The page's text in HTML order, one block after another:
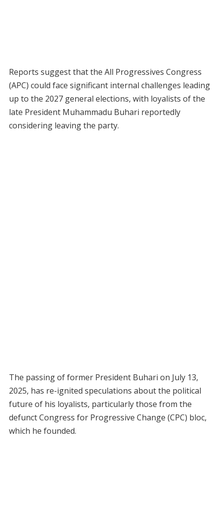
Reports suggest that the All Progressives Congress
(APC) could face significant internal challenges leading
up to the 2027 general elections, with loyalists of the
late President Muhammadu Buhari reportedly
considering leaving the party.
The passing of former President Buhari on July 13,
2025, has re-ignited speculations about the political
future of his loyalists, particularly those from the
defunct Congress for Progressive Change (CPC) bloc,
which he founded.